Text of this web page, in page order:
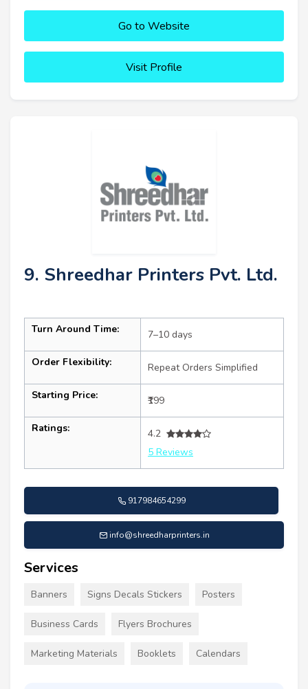
Go to Website
Visit Profile
9. Shreedhar Printers Pvt. Ltd.
Turn Around Time: 7–10 days
Order Flexibility: Repeat Orders Simplified
Starting Price: ₹199
Ratings:
4.2
5 Reviews
917984654299
info@shreedharprinters.in
Services
Banners Signs Decals Stickers Posters
Business Cards Flyers Brochures
Marketing Materials Booklets Calendars